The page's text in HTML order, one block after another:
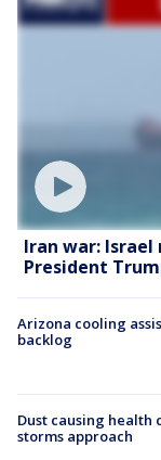
Iran war: Israel
President
Arizona cooling
backlog
Dust causing health
storms approach